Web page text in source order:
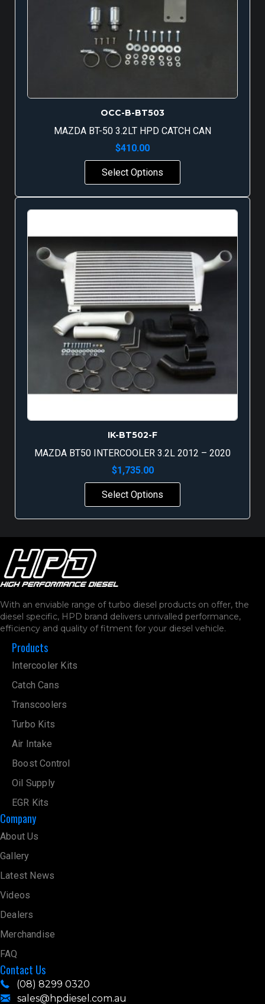
OCC-B-BT503
MAZDA BT-50 3.2LT HPD CATCH CAN
$410.00
Select Options
IK-BT502-F
MAZDA BT50 INTERCOOLER 3.2L 2012 – 2020
$1,735.00
Select Options
With an enviable range of turbo diesel products on offer, the
diesel specific, HPD brand delivers unrivalled performance,
efficiency and quality of fitment for your diesel vehicle.
Products
Intercooler Kits
Catch Cans
Transcoolers
Turbo Kits
Air Intake
Boost Control
Oil Supply
EGR Kits
Company
About Us
Gallery
Latest News
Videos
Dealers
Merchandise
FAQ
Contact Us
(08) 8299 0320
sales@hpdiesel.com.au